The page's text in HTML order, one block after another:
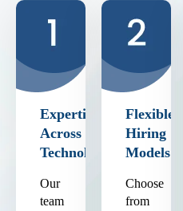
Expertise
Across
Technologies
Our
team
Flexible
Hiring
Models
Choose
from